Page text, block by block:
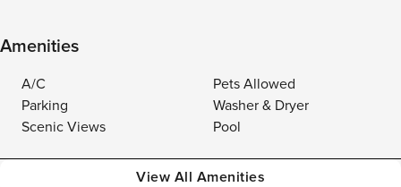
Amenities
A/C
Pets Allowed
Parking
Washer & Dryer
Scenic Views
Pool
View All Amenities